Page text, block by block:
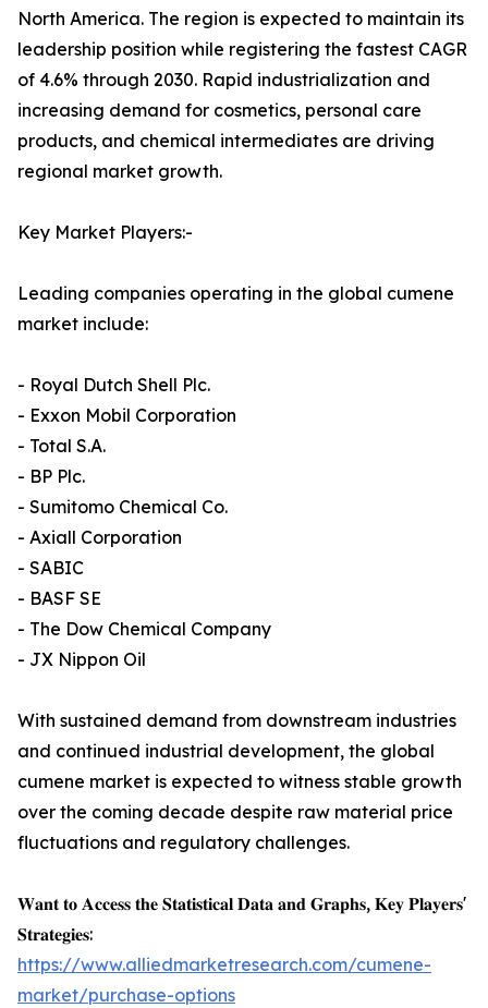
North America. The region is expected to maintain its
leadership position while registering the fastest CAGR
of 4.6% through 2030. Rapid industrialization and
increasing demand for cosmetics, personal care
products, and chemical intermediates are driving
regional market growth.
Key Market Players:-
Leading companies operating in the global cumene
market include:
- Royal Dutch Shell Plc.
- Exxon Mobil Corporation
- Total S.A.
- BP Plc.
- Sumitomo Chemical Co.
- Axiall Corporation
- SABIC
- BASF SE
- The Dow Chemical Company
- JX Nippon Oil
With sustained demand from downstream industries
and continued industrial development, the global
cumene market is expected to witness stable growth
over the coming decade despite raw material price
fluctuations and regulatory challenges.
𝐖𝐚𝐧𝐭 𝐭𝐨 𝐀𝐜𝐜𝐞𝐬𝐬 𝐭𝐡𝐞 𝐒𝐭𝐚𝐭𝐢𝐬𝐭𝐢𝐜𝐚𝐥 𝐃𝐚𝐭𝐚 𝐚𝐧𝐝 𝐆𝐫𝐚𝐩𝐡𝐬, 𝐊𝐞𝐲 𝐏𝐥𝐚𝐲𝐞𝐫𝐬'
𝐒𝐭𝐫𝐚𝐭𝐞𝐠𝐢𝐞𝐬:
https://www.alliedmarketresearch.com/cumene-
market/purchase-options